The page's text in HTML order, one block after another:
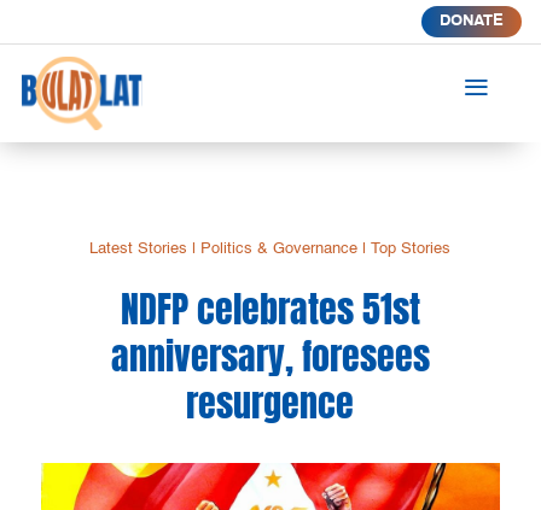
DONATE
a
Latest Stories Politics & Governance |Top Stories
NDFP celebrates 51st
anniversary, foresees
resurgence